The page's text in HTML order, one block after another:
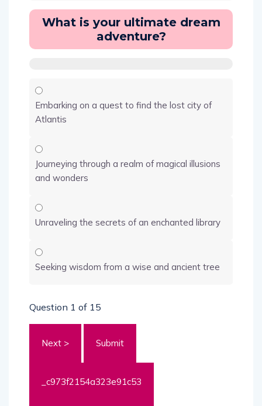
What is your ultimate dream
adventure?
Embarking on a quest to find the lost city of
Atlantis
Journeying through a realm of magical illusions
and wonders
Unraveling the secrets of an enchanted library
Seeking wisdom from a wise and ancient tree
Question 1 of 15